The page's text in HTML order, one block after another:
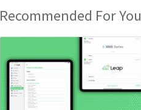
Recommended For You